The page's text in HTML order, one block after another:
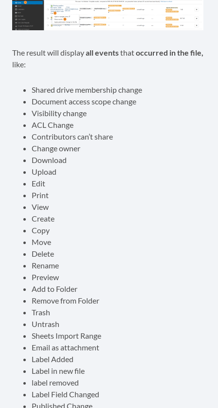
The result will displayall eventsthatoccurred in the file,
like:
Shared drive membership change
Document access scope change
Visibility change
ACL Change
Contributors can’t share
Change owner
Download
Upload
Edit
Print
View
Create
Copy
Move
Delete
Rename
Preview
Add to Folder
Remove from Folder
Trash
Untrash
Sheets Import Range
Email as attachment
Label Added
Label in new file
label removed
Label Field Changed
Published Change